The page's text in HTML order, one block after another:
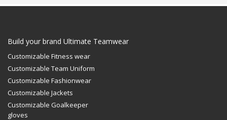
Build your brand Ultimate Teamwear
Customizable Fitness wear
Customizable Team Uniform
Customizable Fashionwear
Customizable Jackets
Customizable Goalkeeper
gloves